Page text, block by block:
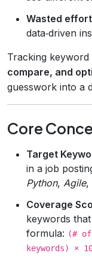
Wasted effort
data‑driven
Tracking
compare, and
guesswork into a
Core
Target
in a job
Python, Agile,
Coverage
keywords
formula: (#
keywords) ×